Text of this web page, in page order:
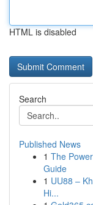
HTML is disabled
Search
Published News
1 The
Guide
1 UU88 –
Hi...